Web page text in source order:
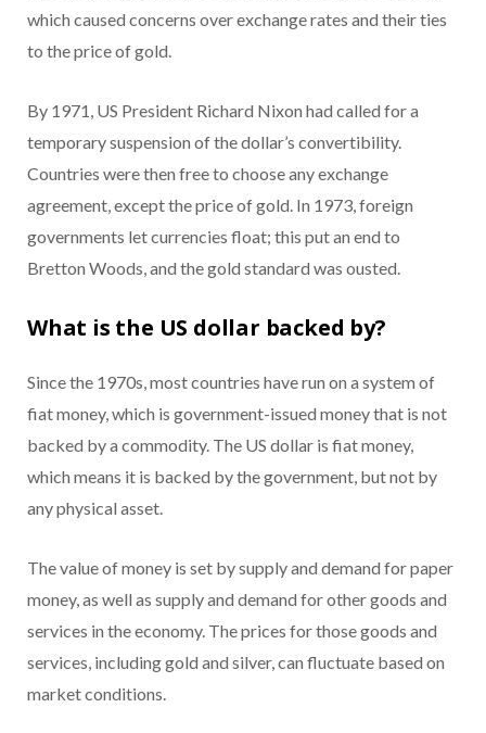
which caused concerns over exchange rates and their ties
to the price of gold.
By 1971, US President Richard Nixon had called for a
temporary suspension of the dollar’s convertibility.
Countries were then free to choose any exchange
agreement, except the price of gold. In 1973, foreign
governments let currencies float; this put an end to
Bretton Woods, and the gold standard was ousted.
What is the US dollar backed by?
Since the 1970s, most countries have run on a system of
fiat money, which is government-issued money that is not
backed by a commodity. The US dollar is fiat money,
which means it is backed by the government, but not by
any physical asset.
The value of money is set by supply and demand for paper
money, as well as supply and demand for other goods and
services in the economy. The prices for those goods and
services, including gold and silver, can fluctuate based on
market conditions.